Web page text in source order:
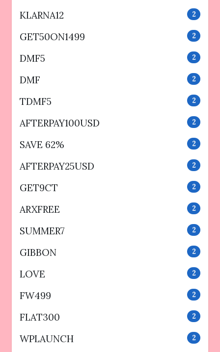
KLARNA12 2
GET50ON1499 2
DMF5 2
DMF 2
TDMF5 2
AFTERPAY100USD 2
SAVE 62% 2
AFTERPAY25USD 2
GET9CT 2
ARXFREE 2
SUMMER7 2
GIBBON 2
LOVE 2
FW499 2
FLAT300 2
WPLAUNCH 2